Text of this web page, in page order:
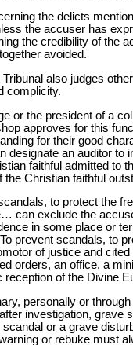
the delicts
the accuser has
the credibility of the
avoided.
also judges
complicity.
or the president of a
approves for this
for their good
designate an auditor
faithful admitted to
Christian faithful
to protect the
can exclude the
in some place or
prevent scandals, to
of justice and
orders, an office, a
reception of the Divine
personally or
investigation, grave
or a grave
or rebuke must